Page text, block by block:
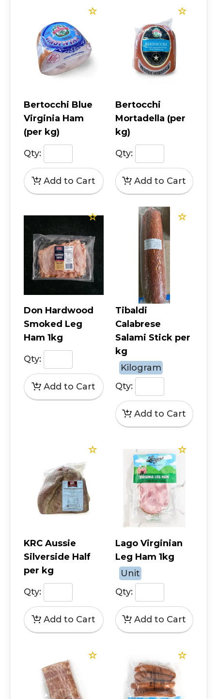
Bertocchi Blue
Virginia Ham
(per kg)
Qty:
Bertocchi
Mortadella (per
kg)
Qty:
Don Hardwood
Smoked Leg
Ham 1kg
Qty:
Tibaldi
Calabrese
Salami Stick per
kg
Kilogram
Qty:
KRC Aussie
Silverside Half
per kg
Qty:
Lago Virginian
Leg Ham 1kg
Unit
Qty: